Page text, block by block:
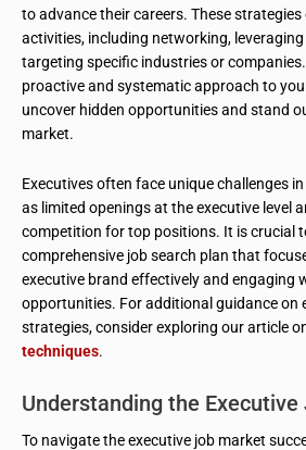
to advance their careers. These
activities, including networking,
targeting specific industries or
proactive and systematic approach to
uncover hidden opportunities and stand
market.
Executives often face unique challenges
as limited openings at the executive level
competition for top positions. It is crucial
comprehensive job search plan that
executive brand effectively and engaging
opportunities. For additional guidance on
strategies, consider exploring our article
techniques.
Understanding the
To navigate the executive job market